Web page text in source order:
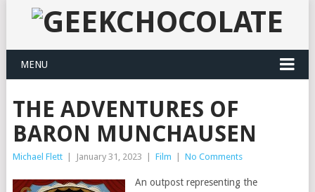
MENU
THE ADVENTURES OF
BARON MUNCHAUSEN
Michael Flett January 31, 2023 Film No Comments
An outpost representing the